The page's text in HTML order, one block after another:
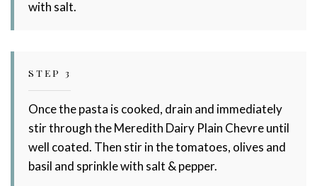
with salt.
STEP 3
Once the pasta is cooked, drain and immediately
stir through the Meredith Dairy Plain Chevre until
well coated. Then stir in the tomatoes, olives and
basil and sprinkle with salt & pepper.